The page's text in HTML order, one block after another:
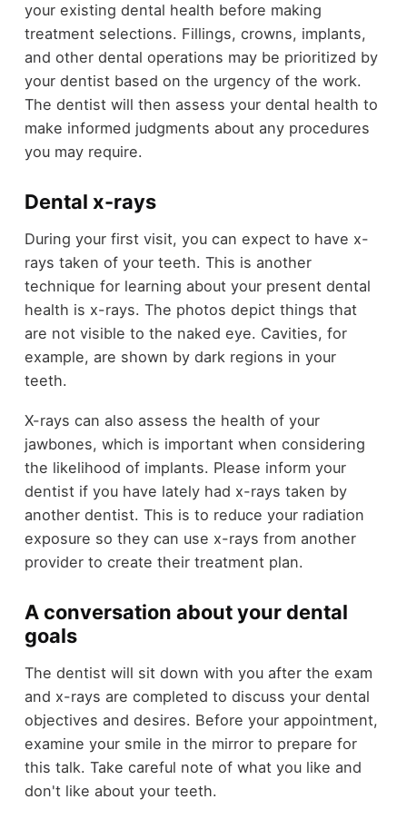
your existing dental health before making
treatment selections. Fillings, crowns, implants,
and other dental operations may be prioritized by
your dentist based on the urgency of the work.
The dentist will then assess your dental health to
make informed judgments about any procedures
you may require.
Dental x-rays
During your first visit, you can expect to have x-
rays taken of your teeth. This is another
technique for learning about your present dental
health is x-rays. The photos depict things that
are not visible to the naked eye. Cavities, for
example, are shown by dark regions in your
teeth.
X-rays can also assess the health of your
jawbones, which is important when considering
the likelihood of implants. Please inform your
dentist if you have lately had x-rays taken by
another dentist. This is to reduce your radiation
exposure so they can use x-rays from another
provider to create their treatment plan.
A conversation about your dental
goals
The dentist will sit down with you after the exam
and x-rays are completed to discuss your dental
objectives and desires. Before your appointment,
examine your smile in the mirror to prepare for
this talk. Take careful note of what you like and
don't like about your teeth.